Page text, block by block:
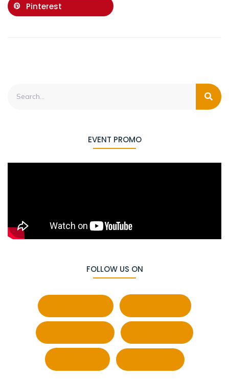
Pinterest
EVENT PROMO
FOLLOW US ON